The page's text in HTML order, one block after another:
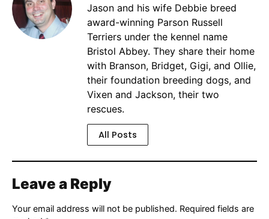
Jason and his wife Debbie breed
award-winning Parson Russell
Terriers under the kennel name
Bristol Abbey. They share their home
with Branson, Bridget, Gigi, and Ollie,
their foundation breeding dogs, and
Vixen and Jackson, their two
rescues.
All Posts
Leave a Reply
Your email address will not be published. Required fields are